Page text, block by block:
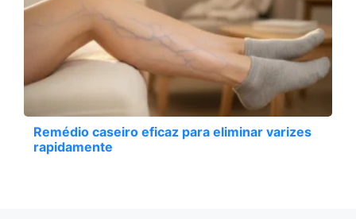
Remédio caseiro eficaz para eliminar varizes
rapidamente